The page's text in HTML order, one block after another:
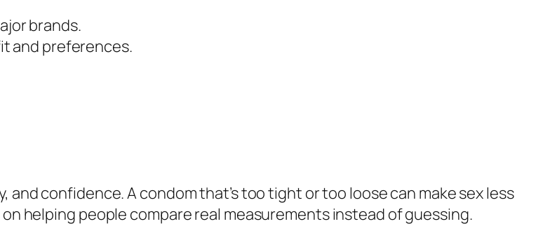
brands.
and preferences.
confidence. A condom that’s too tight or too loose can make sex less
helping people compare real measurements instead of guessing.